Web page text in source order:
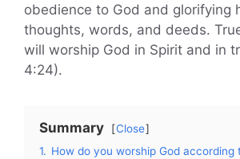
obedience to God and glorifying
thoughts, words, and deeds.
will worship God in Spirit and in
4:24).
Summary
Close
1. How do you worship God according